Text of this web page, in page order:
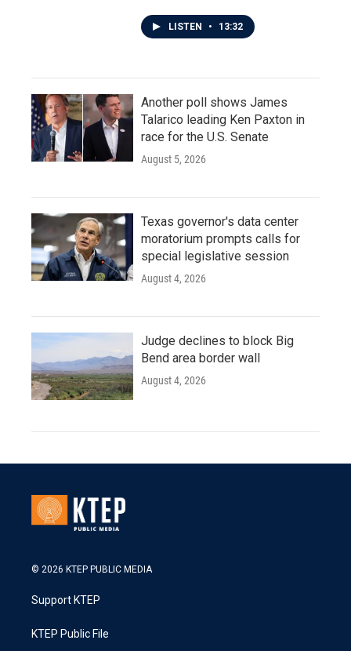
LISTEN • 13:32
Another poll shows James
Talarico leading Ken Paxton in
race for the U.S. Senate
August 5, 2026
Texas governor's data center
moratorium prompts calls for
special legislative session
August 4, 2026
Judge declines to block Big
Bend area border wall
August 4, 2026
© 2026 KTEP PUBLIC MEDIA
Support KTEP
KTEP Public File